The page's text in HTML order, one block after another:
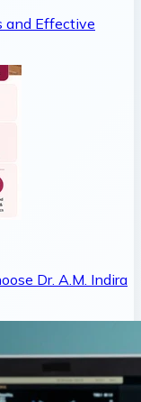
and Effective
Dr. A.M. Indira